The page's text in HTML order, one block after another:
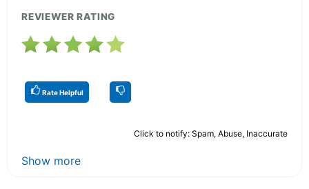
REVIEWER RATING
Rate Helpful
Click to notify: Spam, Abuse, Inaccurate
Show more